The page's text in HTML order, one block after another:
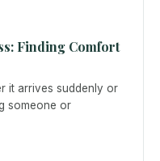
Finding Comfort
it arrives suddenly or
someone or